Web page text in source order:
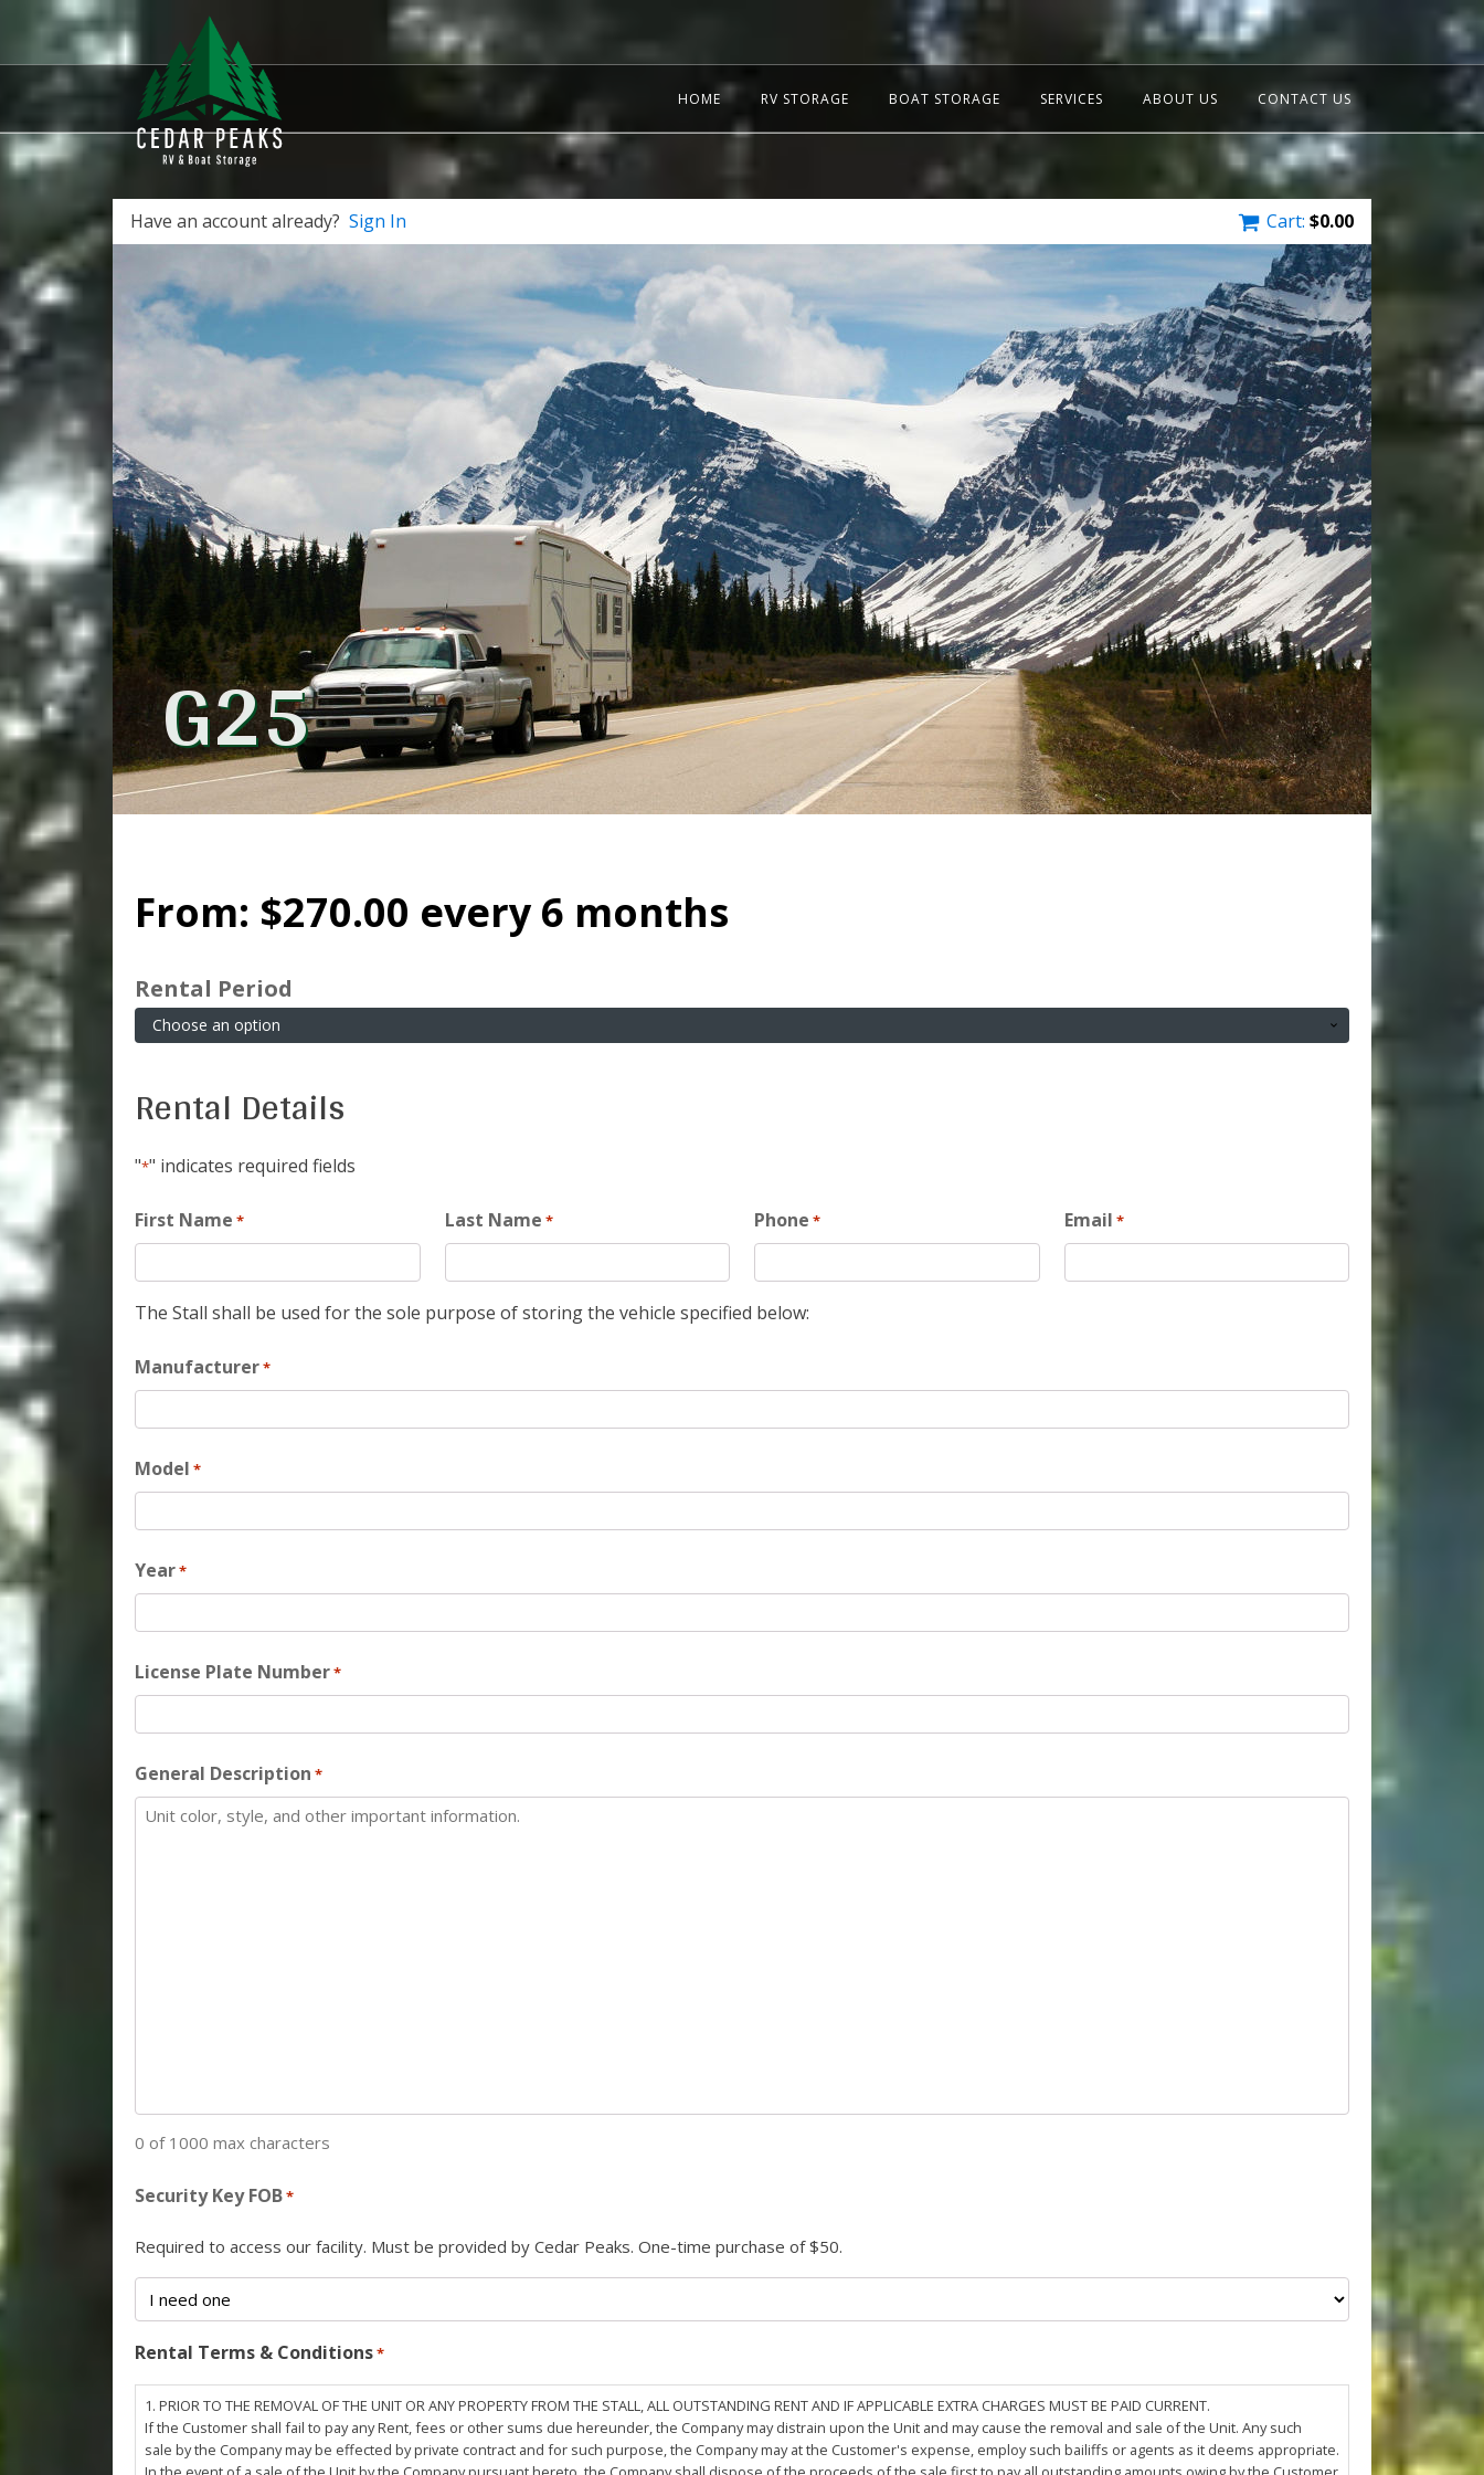
HOME RV STORAGE BOAT STORAGE SERVICES ABOUT US CONTACT US
Have an account already? Sign In Cart: $0.00
G25
From: $270.00 every 6 months
Rental Period
Rental Details
"*" indicates required fields
First Name * Last Name * Phone * Email *
The Stall shall be used for the sole purpose of storing the vehicle specified below:
Manufacturer*
Model *
Year*
License Plate Number*
General Description *
0 of 1000 max characters
Security Key FOB*
Required to access our facility. Must be provided by Cedar Peaks. One-time purchase of $50.
Rental Terms & Conditions*
1. PRIOR TO THE REMOVAL OF THE UNIT OR ANY PROPERTY FROM THE STALL, ALL OUTSTANDING RENT AND IF APPLICABLE EXTRA CHARGES MUST BE PAID CURRENT.
If the Customer shall fail to pay any Rent, fees or other sums due hereunder, the Company may distrain upon the Unit and may cause the removal and sale of the Unit. Any such
sale by the Company may be effected by private contract and for such purpose, the Company may at the Customer's expense, employ such bailiffs or agents as it deems appropriate.